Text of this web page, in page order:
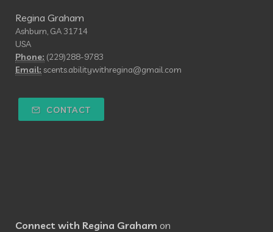
Regina Graham
Ashburn, GA 31714
USA
Phone: (229)288-9783
Email: scents.abilitywithregina@gmail.com
CONTACT
Connect with Regina Graham on